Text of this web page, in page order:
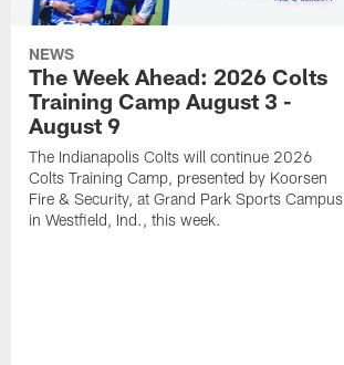
NEWS
The Week Ahead: 2026 Colts
Training Camp August 3 -
August 9
The Indianapolis Colts will continue 2026
Colts Training Camp, presented by Koorsen
Fire & Security, at Grand Park Sports Campus
in Westfield, Ind., this week.